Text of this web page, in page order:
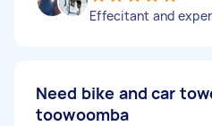
Effecitant and
Need bike and car
toowoomba